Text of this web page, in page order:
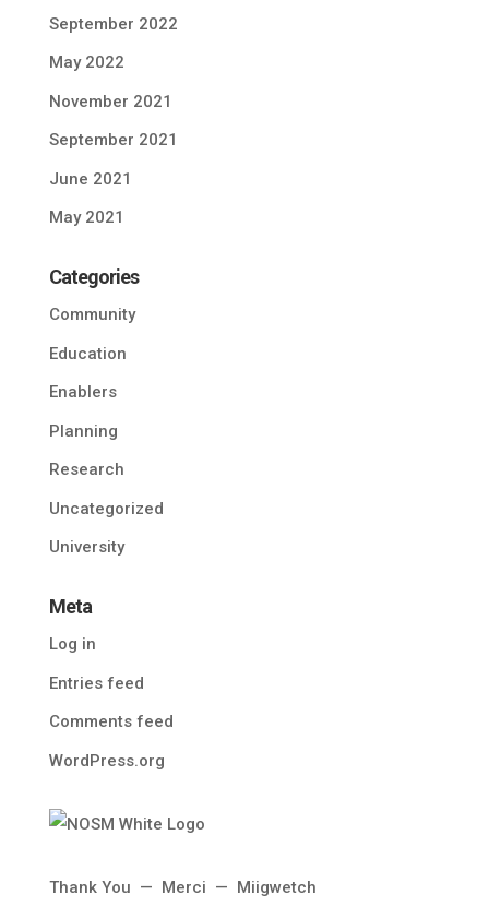
September 2022
May 2022
November 2021
September 2021
June 2021
May 2021
Categories
Community
Education
Enablers
Planning
Research
Uncategorized
University
Meta
Log in
Entries feed
Comments feed
WordPress.org
Thank You — Merci — Miigwetch